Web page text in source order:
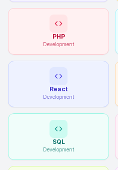
PHP
Development
React
Development
SQL
Development